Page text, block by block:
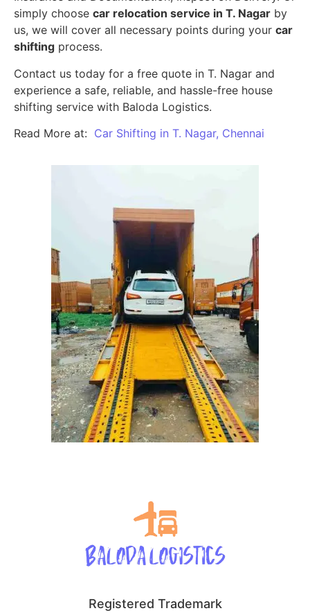
simply choose car relocation service in T. Nagar by
us, we will cover all necessary points during your car
shifting process.
Contact us today for a free quote in T. Nagar and
experience a safe, reliable, and hassle-free house
shifting service with Baloda Logistics.
Read More at: Car Shifting in T. Nagar, Chennai
Registered Trademark